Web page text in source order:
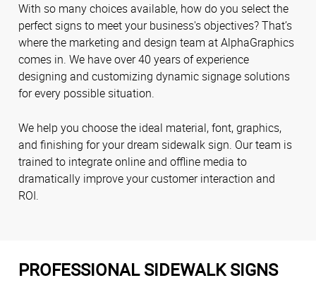
With so many choices available, how do you select the
perfect signs to meet your business's objectives? That’s
where the marketing and design team at AlphaGraphics
comes in. We have over 40 years of experience
designing and customizing dynamic signage solutions
for every possible situation.
We help you choose the ideal material, font, graphics,
and finishing for your dream sidewalk sign. Our team is
trained to integrate online and offline media to
dramatically improve your customer interaction and
ROI.
PROFESSIONAL SIDEWALK SIGNS